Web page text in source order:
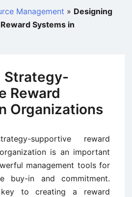
Management » Designing
Systems in
Strategy-
Reward
Organizations
supportive reward
is an important
management tools for
buy-in and commitment.
key to creating a reward